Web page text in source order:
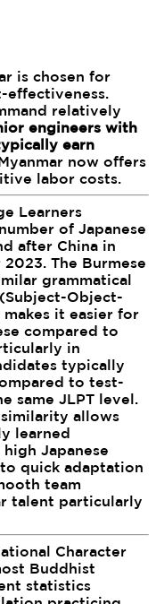
is chosen for
effectiveness.
relatively
engineers with
earn
now offers
labor costs.
Learners
of Japanese
after China in
The Burmese
grammatical
Object-
it easier for
compared to
in
typically
to test-
same JLPT level.
allows
learned
Japanese
quick adaptation
team
talent particularly
Character
Buddhist
statistics